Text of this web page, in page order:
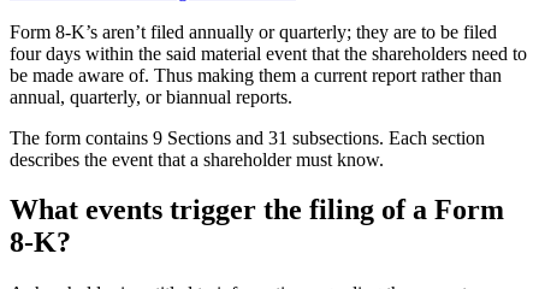
Form 8-K’s aren’t filed annually or quarterly; they are to be filed
four days within the said material event that the shareholders need to
be made aware of. Thus making them a current report rather than
annual, quarterly, or biannual reports.
The form contains 9 Sections and 31 subsections. Each section
describes the event that a shareholder must know.
What events trigger the filing of a Form
8-K?